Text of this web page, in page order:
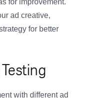
for improvement.
ad creative,
for better
with different ad